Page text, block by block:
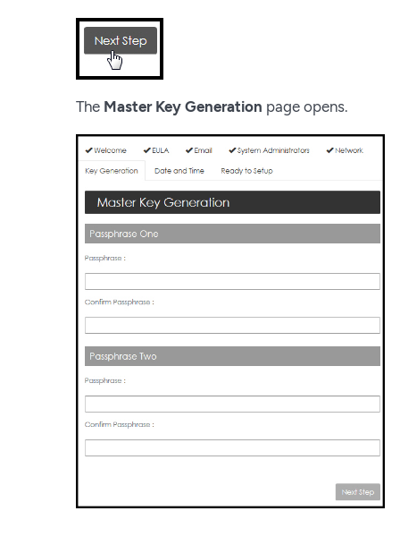
The Master Key Generation page opens.